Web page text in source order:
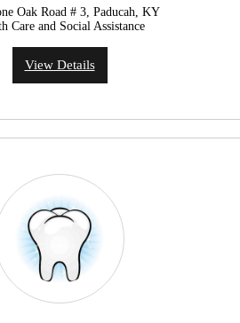
Oak Road # 3, Paducah, KY
Care and Social Assistance
View Details